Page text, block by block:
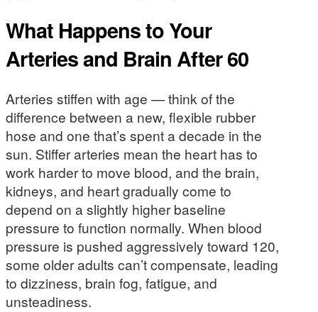
What Happens to Your
Arteries and Brain After 60
Arteries stiffen with age — think of the
difference between a new, flexible rubber
hose and one that’s spent a decade in the
sun. Stiffer arteries mean the heart has to
work harder to move blood, and the brain,
kidneys, and heart gradually come to
depend on a slightly higher baseline
pressure to function normally. When blood
pressure is pushed aggressively toward 120,
some older adults can’t compensate, leading
to dizziness, brain fog, fatigue, and
unsteadiness.